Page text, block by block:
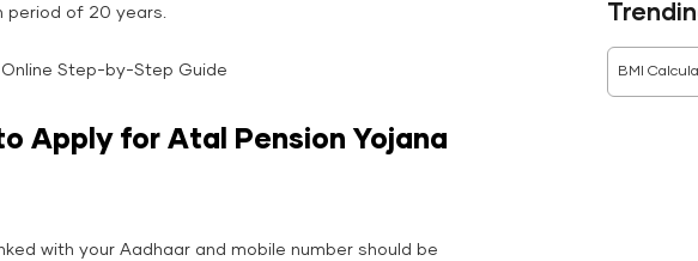
period of 20 years.
Step-by-Step Guide
Apply for Atal Pension Yojana
with your Aadhaar and mobile number should be
BMI